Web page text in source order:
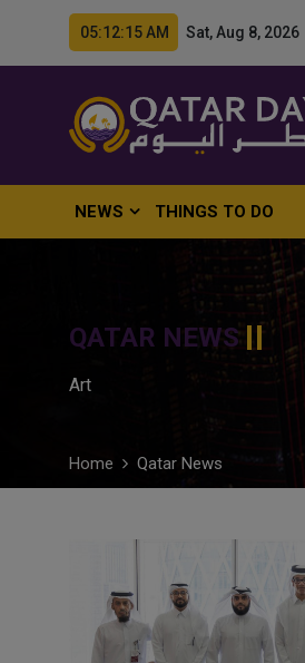
05:12:16 AM Sat, Aug 8, 2026
NEWS THINGS TO DO
QATAR NEWS
Art
Home Qatar News